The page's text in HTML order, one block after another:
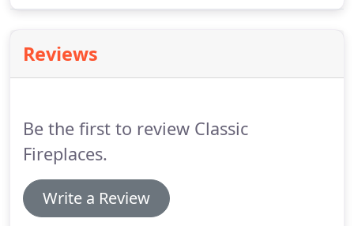
Reviews
Be the first to review Classic
Fireplaces.
Write a Review